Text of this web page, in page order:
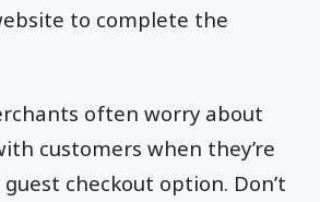
to complete the
often worry about
customers when they’re
checkout option. Don’t